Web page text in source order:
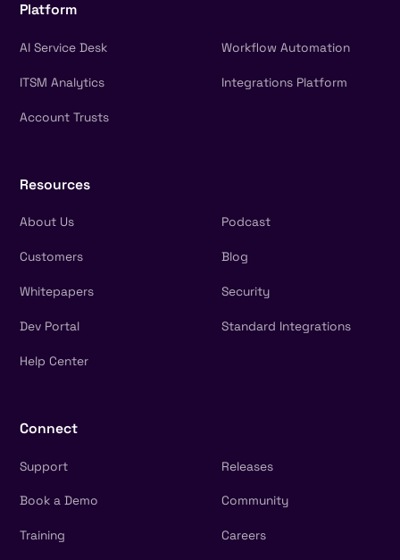
Platform
AI Service Desk Workflow Automation
ITSM Analytics Integrations Platform
Account Trusts
Resources
About Us Podcast
Customers Blog
Whitepapers Security
Dev Portal Standard Integrations
Help Center
Connect
Support Releases
Book a Demo Community
Training Careers